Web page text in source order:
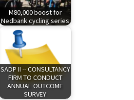
M80,000 boost for
Nedbank cycling series
SADP II -- CONSULTANCY
FIRM TO CONDUCT
ANNUAL OUTCOME
SURVEY